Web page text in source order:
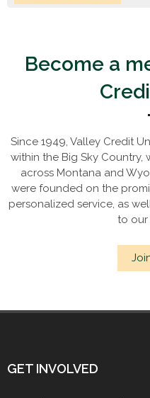
Become a
Since 1949, Valley Credit
within the Big Sky
across Montana and
were founded on the
personalized service, as
to our
GET INVOLVED